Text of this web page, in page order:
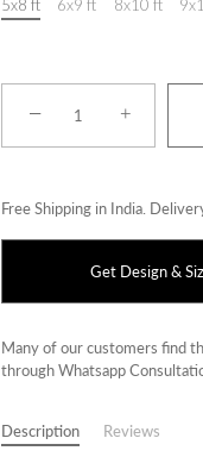
5x8 ft
6x9 ft 8x10 ft
− +
Free Shipping in India.
Get Design &
Many of our customers find
through Whatsapp
Description Reviews